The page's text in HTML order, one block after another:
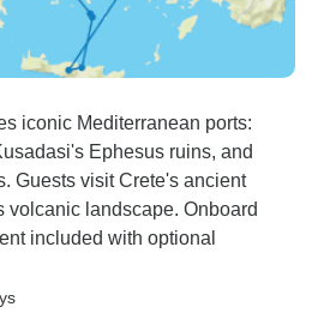
iconic Mediterranean ports:
Ephesus ruins, and
Guests visit Crete's ancient
volcanic landscape. Onboard
included with optional